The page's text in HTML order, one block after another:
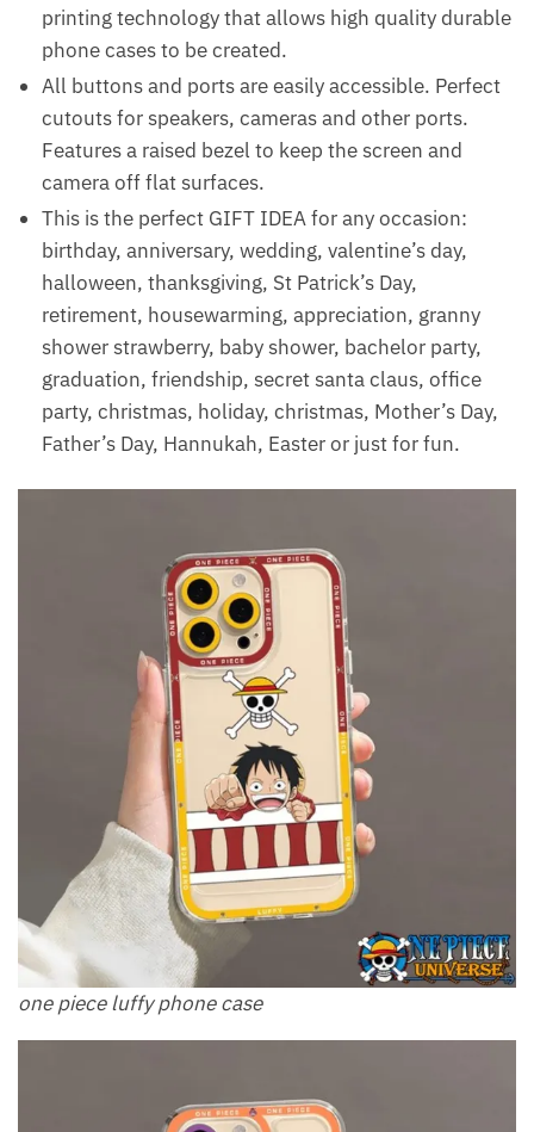
printing technology that allows high quality durable
phone cases to be created.
All buttons and ports are easily accessible. Perfect
cutouts for speakers, cameras and other ports.
Features a raised bezel to keep the screen and
camera off flat surfaces.
This is the perfect GIFT IDEA for any occasion:
birthday, anniversary, wedding, valentine’s day,
halloween, thanksgiving, St Patrick’s Day,
retirement, housewarming, appreciation, granny
shower strawberry, baby shower, bachelor party,
graduation, friendship, secret santa claus, office
party, christmas, holiday, christmas, Mother’s Day,
Father’s Day, Hannukah, Easter or just for fun.
one piece luffy phone case